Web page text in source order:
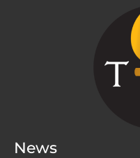
News